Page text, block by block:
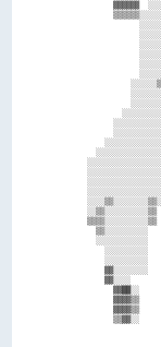
▓▓▓▓▓▓
░░▒▒░░░░░░░░░░▒▒
▒▒▒▒░░░░░░░░░░▒▒
▒▒░░░░░░░░░░
░░░░░░░░░░░░
░░░░░░░░░░
░░░░░░░░░░
▓▓░░░░░░░░
▓▓░░░░
▓▓██░░
▓▓▓▓▒▒
▓▓▓▓▒▒